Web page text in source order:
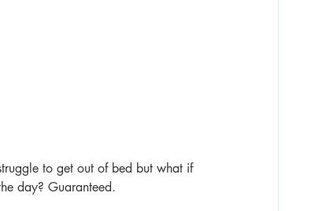
to get out of bed but what if
day? Guaranteed.